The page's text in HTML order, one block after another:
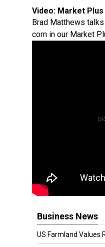
Video: Market
Brad Matthews
corn in our Market
Business News
US Farmland Values